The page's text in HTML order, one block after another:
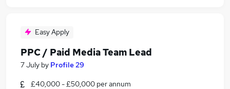
Easy Apply
PPC / Paid Media Team Lead
7 July by Profile 29
£40,000 - £50,000 per annum